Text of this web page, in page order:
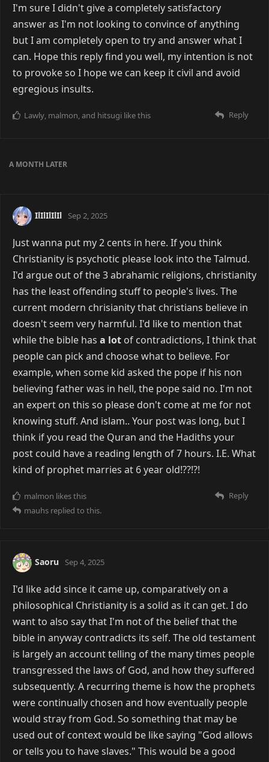
I'm sure I didn't give a completely satisfactory
answer as I'm not looking to convince of anything
but I am completely open to try and answer what I
can. Hope this reply find you well, my intention is not
to provoke so I hope we can keep it civil and avoid
egregious insults.
Reply
Lawly, malmon, and hitsugi like this
A MONTH LATER
IlIlIlIlIl Sep 2, 2025
Just wanna put my 2 cents in here. If you think
Christianity is psychotic please look into the Talmud.
I'd argue out of the 3 abrahamic religions, christianity
has the least offending stuff to people's lives. The
current modern chrisianity that christians believe in
doesn't seem very harmful. I'd like to mention that
while the bible has a lot of contradictions, I think that
people can pick and choose what to believe. For
example, when some kid asked the pope if his non
believing father was in hell, the pope said no. I'm not
an expert on this so please don't come at me for not
knowing stuff. And islam.. Your post was long, but I
think if you read the Quran and the Hadiths your
post could have a reading length of 7 hours. I.E. What
kind of prophet marries at 6 year old!??!?!
Reply
malmon likes this
mauhs replied to this.
Saoru Sep 4, 2025
I'd like add since it came up, comparatively on a
philosophical Christianity is a solid as it can get. I do
want to also say that I'm not of the belief that the
bible in anyway contradicts its self. The old testament
is largely an account telling of the many times people
transgressed the laws of God, and how they suffered
subsequently. A recurring theme is how the prophets
were continually chosen and how eventually people
would stray from God. So something that may be
used out of context would be like saying "God allows
or tells you to have slaves." This would be a good